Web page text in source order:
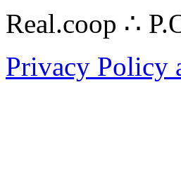
Real.coop ∴
Privacy Policy